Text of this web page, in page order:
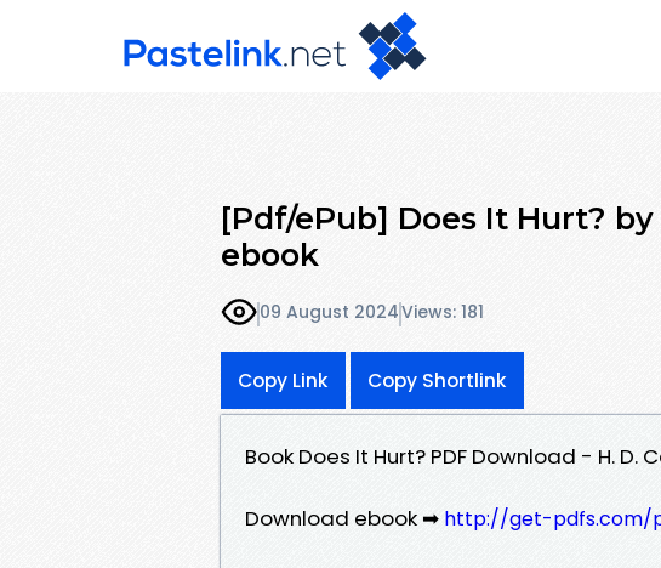
[Pdf/ePub] Does It Hurt?
ebook
09 August 2024Views: 181
Copy Link Copy Shortlink
Book Does It Hurt? PDF Download - H. D.
Download ebook ➡ http://get-pdfs.com/